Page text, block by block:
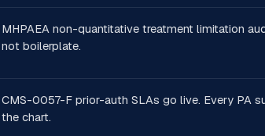
MHPAEA non-quantitative treatment limitation
not boilerplate.
CMS-0057-F prior-auth SLAs go live. Every PA
the chart.